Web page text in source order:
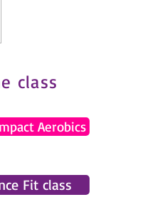
class
Aerobics
Fit class